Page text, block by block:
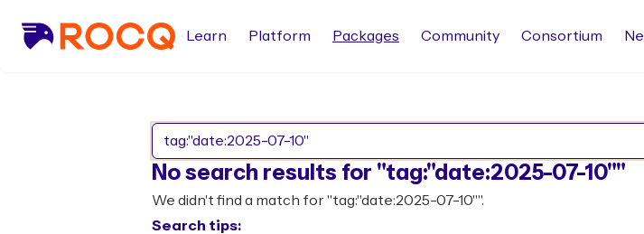
Learn Platform Packages Community Consortium
No search results for "tag:"date:2025-07-10""
We didn't find a match for "tag:"date:2025-07-10"".
Search tips: